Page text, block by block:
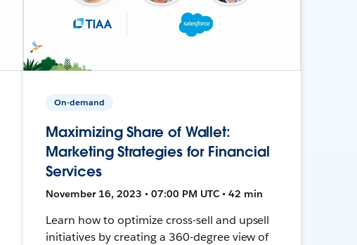
On-demand
Maximizing Share of Wallet:
Marketing Strategies for Financial
Services
November 16, 2023 • 07:00 PM UTC • 42 min
Learn how to optimize cross-sell and upsell
initiatives by creating a 360-degree view of